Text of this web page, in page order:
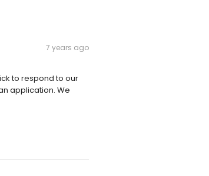
7 years ago
to respond to our
application. We